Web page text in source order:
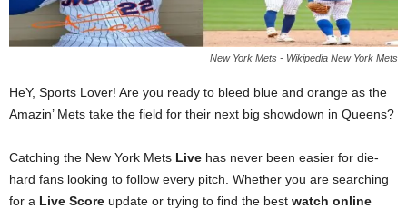
New York Mets - Wikipedia New York Mets
HeY, Sports Lover! Are you ready to bleed blue and orange as the
Amazin’ Mets take the field for their next big showdown in Queens?
Catching the New York Mets Live has never been easier for die-
hard fans looking to follow every pitch. Whether you are searching
for a Live Score update or trying to find the best watch online